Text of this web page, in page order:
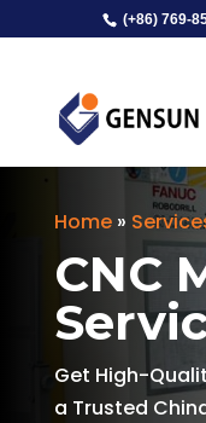
(+86) 769-
Home»
CNC
Get High-
a Trusted